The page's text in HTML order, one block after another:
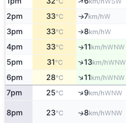
2pm 33°C ↑7km/hW
3pm 33°C ↑8km/hW
4pm 33°C ↑11km/hWNW
5pm 31°C ↑13km/hWNW
6pm 28°C ↑11km/hWNW
7pm 25°C ↑9km/hWNW
8pm 23°C ↑8km/hWNW